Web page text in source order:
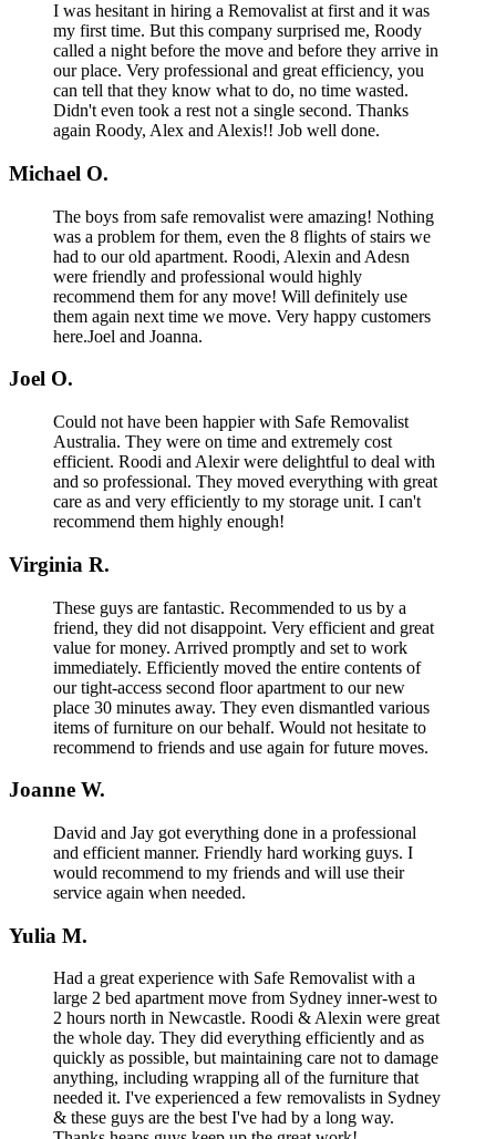
I was hesitant in hiring a Removalist at first and it was
my first time. But this company surprised me, Roody
called a night before the move and before they arrive in
our place. Very professional and great efficiency, you
can tell that they know what to do, no time wasted.
Didn't even took a rest not a single second. Thanks
again Roody, Alex and Alexis!! Job well done.
Michael O.
The boys from safe removalist were amazing! Nothing
was a problem for them, even the 8 flights of stairs we
had to our old apartment. Roodi, Alexin and Adesn
were friendly and professional would highly
recommend them for any move! Will definitely use
them again next time we move. Very happy customers
here.Joel and Joanna.
Joel O.
Could not have been happier with Safe Removalist
Australia. They were on time and extremely cost
efficient. Roodi and Alexir were delightful to deal with
and so professional. They moved everything with great
care as and very efficiently to my storage unit. I can't
recommend them highly enough!
Virginia R.
These guys are fantastic. Recommended to us by a
friend, they did not disappoint. Very efficient and great
value for money. Arrived promptly and set to work
immediately. Efficiently moved the entire contents of
our tight-access second floor apartment to our new
place 30 minutes away. They even dismantled various
items of furniture on our behalf. Would not hesitate to
recommend to friends and use again for future moves.
Joanne W.
David and Jay got everything done in a professional
and efficient manner. Friendly hard working guys. I
would recommend to my friends and will use their
service again when needed.
Yulia M.
Had a great experience with Safe Removalist with a
large 2 bed apartment move from Sydney inner-west to
2 hours north in Newcastle. Roodi & Alexin were great
the whole day. They did everything efficiently and as
quickly as possible, but maintaining care not to damage
anything, including wrapping all of the furniture that
needed it. I've experienced a few removalists in Sydney
& these guys are the best I've had by a long way.